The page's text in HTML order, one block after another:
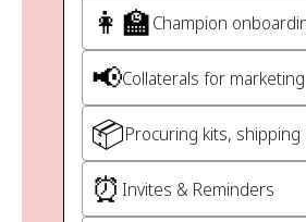
👩‍🏫Champion
📢Collaterals for marketing
📦Procuring kits, shipping
⏰ Invites & Reminders